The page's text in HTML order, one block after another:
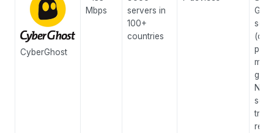
CyberGhost
Mbps
servers in
100+
countries